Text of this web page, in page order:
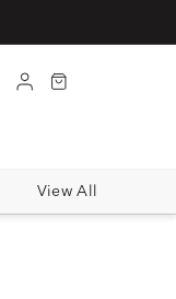
View All